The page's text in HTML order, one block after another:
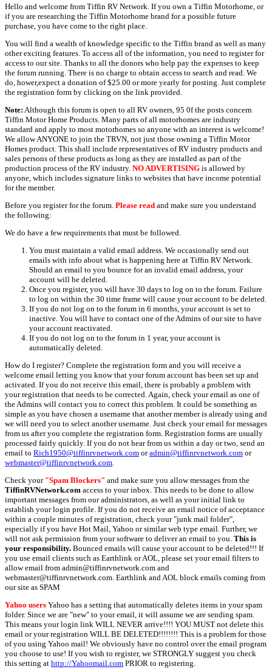
Hello and welcome from Tiffin RV Network. If you own a Tiffin Motorhome, or
if you are researching the Tiffin Motorhome brand for a possible future
purchase, you have come to the right place.
You will find a wealth of knowledge specific to the Tiffin brand as well as many
other exciting features. To access all of the information, you need to register for
access to our site. Thanks to all the donors who help pay the expenses to keep
the forum running. There is no charge to obtain access to search and read. We
do, hower,expect a donation of $25.00 or more yearly for posting. Just complete
the registration form by clicking on the link provided.
Note: Although this forum is open to all RV owners, 95 0f the posts concern
Tiffin Motor Home Products. Many parts of all motorhomes are industry
standard and apply to most motorhomes so anyone with an interest is welcome!
We allow ANYONE to join the TRVN, not just those owning a Tiffin Motor
Homes product. This shall include representatives of RV industry products and
sales persons of these products as long as they are installed as part of the
production process of the RV industry. NO ADVERTISING is allowed by
anyone, which includes signature links to websites that have income potential
for the member.
Before you register for the forum. Please read and make sure you understand
the following:
We do have a few requirements that must be followed.
You must maintain a valid email address. We occasionally send out
emails with info about what is happening here at Tiffin RV Network.
Should an email to you bounce for an invalid email address, your
account will be deleted.
Once you register, you will have 30 days to log on to the forum. Failure
to log on within the 30 time frame will cause your account to be deleted.
If you do not log on to the forum in 6 months, your account is set to
inactive. You will have to contact one of the Admins of our site to have
your account reactivated.
If you do not log on to the forum in 1 year, your account is
automatically deleted.
How do I register? Complete the registration form and you will receive a
welcome email letting you know that your forum account has been set up and
activated. If you do not receive this email, there is probably a problem with
your registration that needs to be corrected. Again, check your email as one of
the Admins will contact you to correct this problem. It could be something as
simple as you have chosen a username that another member is already using and
we will need you to select another username. Just check your email for messages
from us after you complete the registration form. Registration forms are usually
processed fairly quickly. If you do not hear from us within a day or two, send an
email to Rich1950@tiffinrvnetwork.com oradmin@tiffinrvnetwork.com or
webmaster@tiffinrvnetwork.com
Check your "Spam Blockers" and make sure you allow messages from the
TiffinRVNetwork.com access to your inbox. This needs to be done to allow
important messages from our administrators, as well as your initial link to
establish your login profile. If you do not receive an email notice of acceptance
within a couple minutes of registration, check your "junk mail folder",
especially if you have Hot Mail, Yahoo or similar web type email. Further, we
will not ask permission from your software to deliver an email to you. This is
your responsibility. Bounced emails will cause your account to be deleted!!! If
you use email clients such as Earthlink or AOL, please set your email filters to
allow email from admin@tiffinrvnetwork.com and
webmaster@tiffinrvnetwork.com. Earthlink and AOL block emails coming from
our site as SPAM
Yahoo users Yahoo has a setting that automatically deletes items in your spam
folder. Since we are "new" to your email, it will assume we are sending spam.
This means your login link WILL NEVER arrive!!!! YOU MUST not delete this
email or your registration WILL BE DELETED!!!!!!!! This is a problem for those
of you using Yahoo mail! We obviously have no control over the email program
you choose to use! If you wish to register, we STRONGLY suggest you check
this setting at http://Yahoomail.com PRIOR to registering.